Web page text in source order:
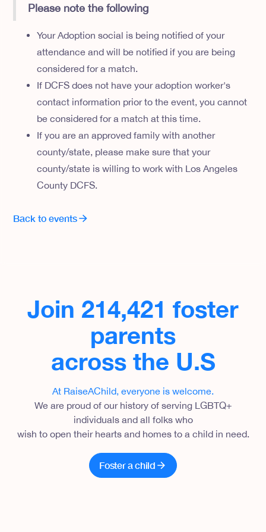
Please note the following
Your Adoption social is being notified of your
attendance and will be notified if you are being
considered for a match.
If DCFS does not have your adoption worker's
contact information prior to the event, you cannot
be considered for a match at this time.
If you are an approved family with another
county/state, please make sure that your
county/state is willing to work with Los Angeles
County DCFS.
Back to events
Join 214,421 foster
parents
across the U.S
At RaiseAChild, everyone is welcome.
We are proud of our history of serving LGBTQ+
individuals and all folks who
wish to open their hearts and homes to a child in need.
Foster a child